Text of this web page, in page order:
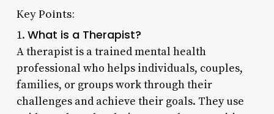
Key Points:
1. What is a Therapist?
A therapist is a trained mental health
professional who helps individuals, couples,
families, or groups work through their
challenges and achieve their goals. They use